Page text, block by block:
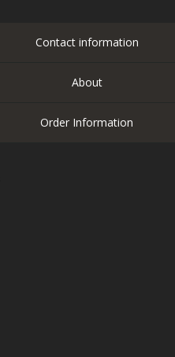
Contact information
About
Order Information